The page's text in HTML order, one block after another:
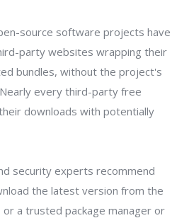
source software projects have
party websites wrapping their
bundles, without the project's
every third-party free
downloads with potentially
security experts recommend
the latest version from the
a trusted package manager or